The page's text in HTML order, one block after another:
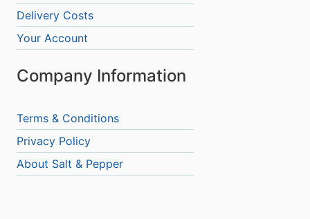
Delivery Costs
Your Account
Company Information
Terms & Conditions
Privacy Policy
About Salt & Pepper